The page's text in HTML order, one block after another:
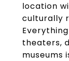
location
culturally
theaters,
museums